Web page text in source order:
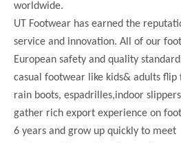
worldwide.
UT Footwear has earned the
service and innovation. All of our
European safety and quality
casual footwear like kids& adults flip
rain boots, espadrilles,indoor
gather rich export experience on
6 years and grow up quickly to meet